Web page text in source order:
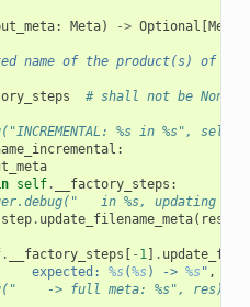
: Meta) -> Optional [Meta
name of the product(s) of
# shall not be None
%s in %s",
:
self. __factory_steps :
in %s, updating
step. update_filename_meta( res
. __factory_steps [ - 1] .
expected: %s(%s) -> %s" ,
-> full meta: %s", res)